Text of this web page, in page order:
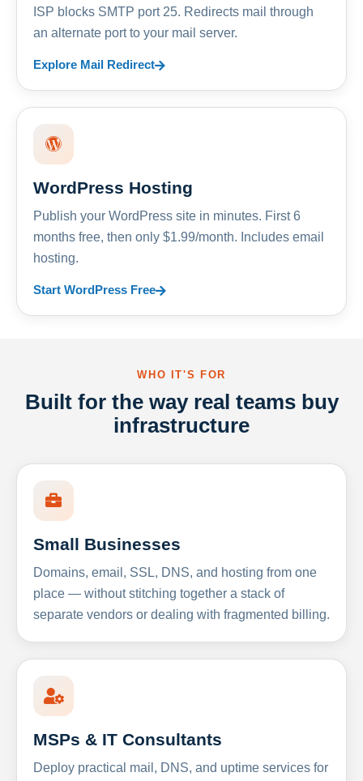
ISP blocks SMTP port 25. Redirects mail through
an alternate port to your mail server.
Explore Mail Redirect
WordPress Hosting
Publish your WordPress site in minutes. First 6
months free, then only $1.99/month. Includes email
hosting.
Start WordPress Free
WHO IT'S FOR
Built for the way real teams buy
infrastructure
Small Businesses
Domains, email, SSL, DNS, and hosting from one
place — without stitching together a stack of
separate vendors or dealing with fragmented billing.
MSPs & IT Consultants
Deploy practical mail, DNS, and uptime services for